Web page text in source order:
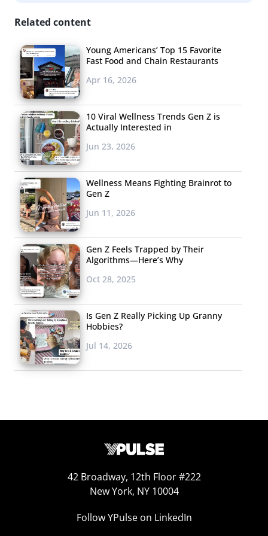
media isn’t completely real, many young consumers—
lives and bodies to what they are following online. They
can feel badly about themselves in comparison, and the
perfection is starting to bother them. Now some are
wondering how real their online personas should be,
and others are skewering the “perfection” that online
branding allows them to portray. The social media
illusion is being questioned.
3.Unique Is the New
young consumers
wanted nothing
out is the goal, and
being the same as everyone else is boring. But it isn’t
hotels they want to stay in, and the brands they want to
buy. Sameness is so yesterday—unique is the new cool.
4.The Body Positive
The body positivity
Related content
Young Americans’ Top 15 Favorite
Fast Food and Chain Restaurants
Apr 16, 2026
10 Viral Wellness Trends Gen Z is
Actually Interested in
Jun 23, 2026
Wellness Means Fighting Brainrot to
Gen Z
Jun 11, 2026
Gen Z Feels Trapped by Their
Algorithms—Here’s Why
Oct 28, 2025
Is Gen Z Really Picking Up Granny
Hobbies?
Jul 14, 2026
42 Broadway, 12th Floor #222
New York, NY 10004
Follow YPulse on LinkedIn